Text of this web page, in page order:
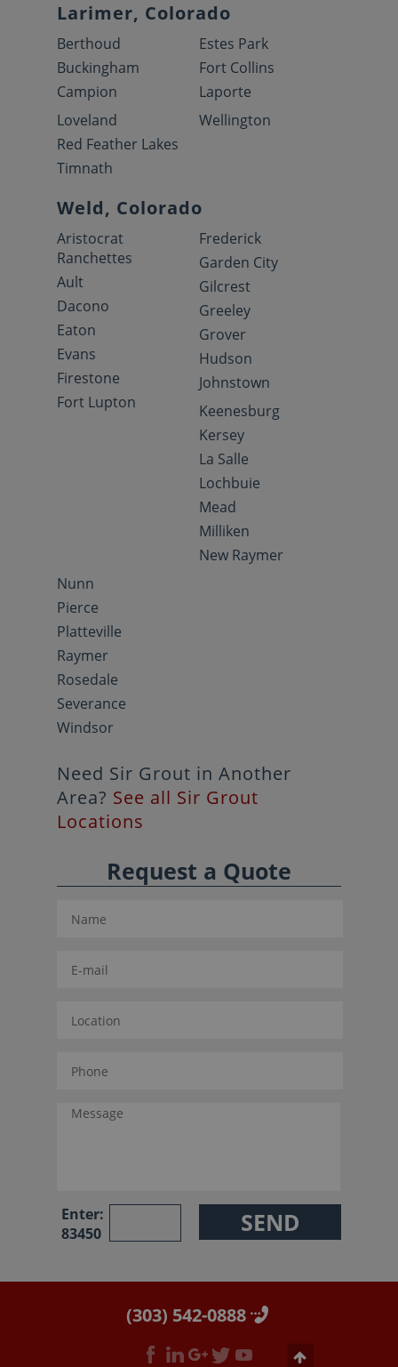
Larimer, Colorado
Berthoud
Buckingham
Campion
Estes Park
Fort Collins
Laporte
Loveland
Red Feather Lakes
Timnath
Wellington
Weld, Colorado
Aristocrat
Ranchettes
Ault
Dacono
Eaton
Evans
Firestone
Fort Lupton
Frederick
Garden City
Gilcrest
Greeley
Grover
Hudson
Johnstown
Keenesburg
Kersey
La Salle
Lochbuie
Mead
Milliken
New Raymer
Nunn
Pierce
Platteville
Raymer
Rosedale
Severance
Windsor
Need Sir Grout in Another
Area? See all Sir Grout
Locations
Request a Quote
Enter:
83450
(303) 542-0888